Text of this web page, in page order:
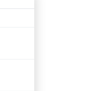
Availability